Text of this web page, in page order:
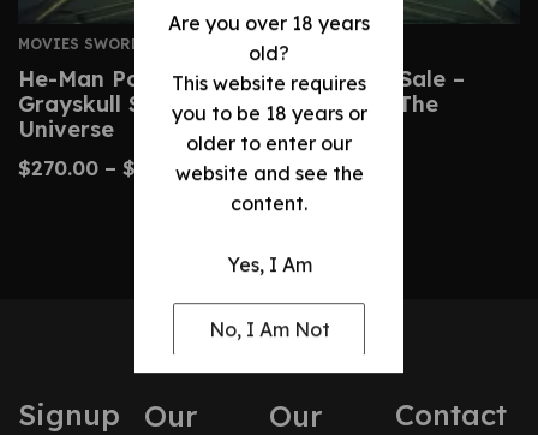
Are you over 18 years
old?
This website requires
you to be 18 years or
older to enter our
website and see the
content.
Yes, I Am
No, I Am Not
MOVIES SWORDS
He-Man Power Sword Replica For Sale –
Grayskull Sword From Masters Of The
Universe
$270.00 – $ 510.00
Signup
Our
Our
Contact